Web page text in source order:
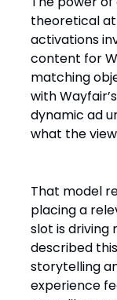
theoretical at
activations
content for
matching
with
dynamic ad
what the
That model
placing a
slot is
described
storytelling
experience